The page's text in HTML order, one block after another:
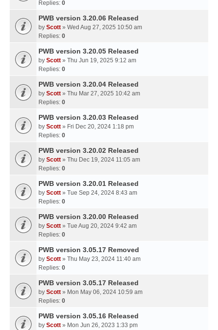
Replies: 0
PWB version 3.20.06 Released
by Scott » Wed Aug 27, 2025 10:50 am
Replies: 0
PWB version 3.20.05 Released
by Scott » Thu Jun 19, 2025 9:12 am
Replies: 0
PWB version 3.20.04 Released
by Scott » Thu Mar 27, 2025 10:42 am
Replies: 0
PWB version 3.20.03 Released
by Scott » Fri Dec 20, 2024 1:18 pm
Replies: 0
PWB version 3.20.02 Released
by Scott » Thu Dec 19, 2024 11:05 am
Replies: 0
PWB version 3.20.01 Released
by Scott » Tue Sep 24, 2024 8:43 am
Replies: 0
PWB version 3.20.00 Released
by Scott » Tue Aug 20, 2024 9:42 am
Replies: 0
PWB version 3.05.17 Removed
by Scott » Thu May 23, 2024 11:40 am
Replies: 0
PWB version 3.05.17 Released
by Scott » Mon May 06, 2024 10:59 am
Replies: 0
PWB version 3.05.16 Released
by Scott » Mon Jun 26, 2023 1:33 pm